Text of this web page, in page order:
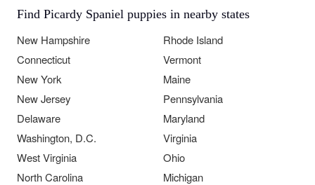
Find Picardy Spaniel puppies in nearby states
New Hampshire
Rhode Island
Connecticut
Vermont
New York
Maine
New Jersey
Pennsylvania
Delaware
Maryland
Washington, D.C.
Virginia
West Virginia
Ohio
North Carolina
Michigan